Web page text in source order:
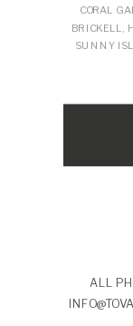
CORAL
BRICKELL,
SUNNY
ALL